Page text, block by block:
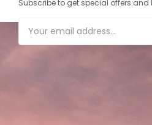
Subscribe to get special offers
Email